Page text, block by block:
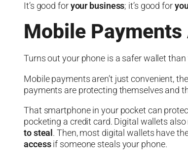
It’s good foryour business; it’s good for
Mobile Payments
Turns out your phone is a safer wallet
Mobile payments aren’t just convenient,
payments are protecting themselves and
That smartphone in your pocket can
pocketing a credit card. Digital wallets
to steal . Then, most digital wallets have
accessif someone steals your phone.